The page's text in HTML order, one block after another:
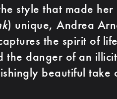
style that made
) unique, Andrea
the spirit of
the danger of an
beautiful take